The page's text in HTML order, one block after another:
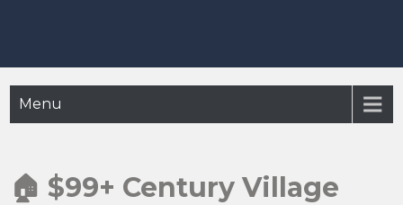
Menu
🏠 $99+ Century Village